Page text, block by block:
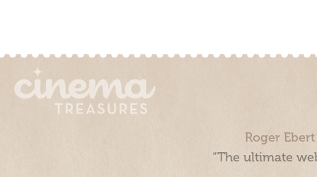
Roger
“The ultimate